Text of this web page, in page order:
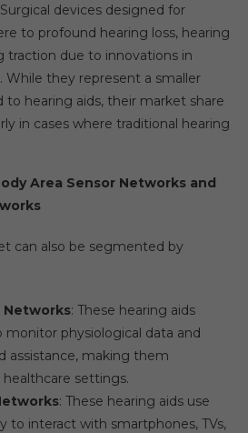
devices designed for
to profound hearing loss, hearing
traction due to innovations in
they represent a smaller
hearing aids, their market share
in cases where traditional hearing
Area Sensor Networks and
can also be segmented by
Networks: These hearing aids
monitor physiological data and
assistance, making them
settings.
: These hearing aids use
to interact with smartphones, TVs,